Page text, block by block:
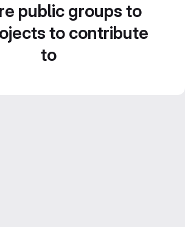
public groups to
to contribute
to